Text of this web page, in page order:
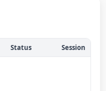
Status Session